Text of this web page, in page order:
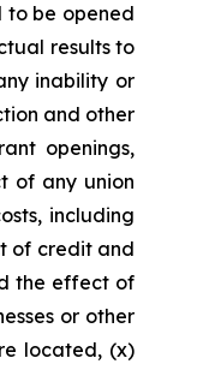
to be opened
results to
inability or
and other
openings,
of any union
including
of credit and
the effect of
or other
located, (x)